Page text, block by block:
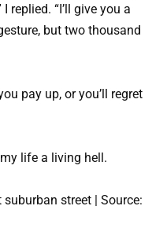
I replied. “I’ll give you a
but two thousand
pay up, or you’ll regret
life a living hell.